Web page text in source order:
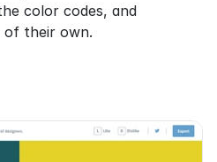
color codes, and
their own.